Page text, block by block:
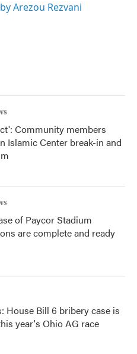
Arezou Rezvani
Community members
Islamic Center break-in and
of Paycor Stadium
are complete and ready
House Bill 6 bribery case is
year's Ohio AG race